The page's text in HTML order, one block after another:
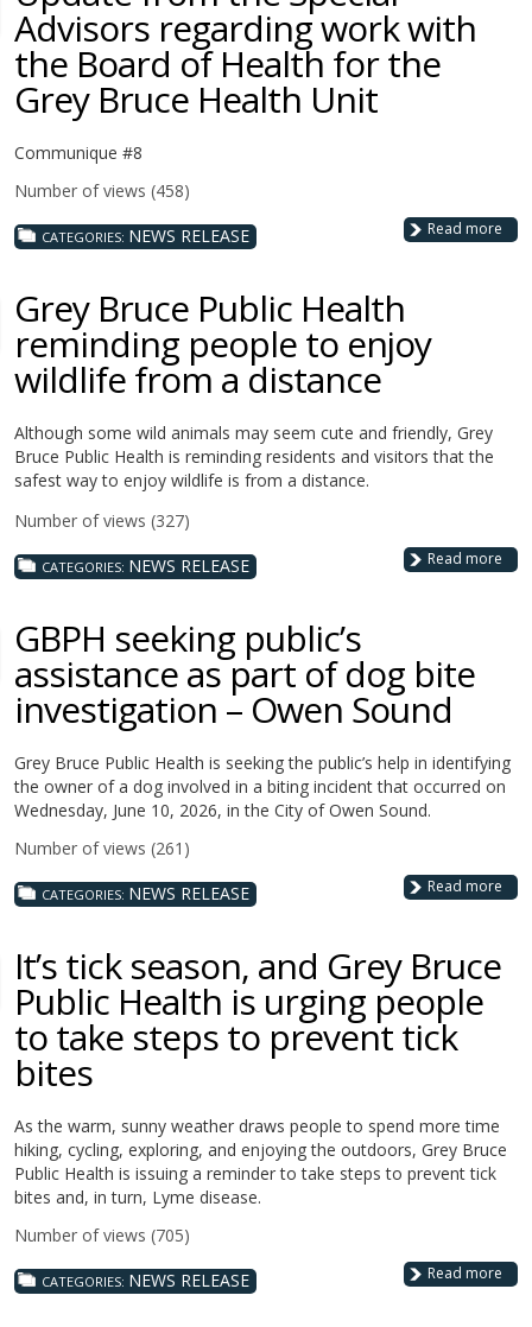
Advisors regarding work with
the Board of Health for the
Grey Bruce Health Unit
Communique #8
Number of views (458)
Read more
CATEGORIES: NEWS RELEASE
Grey Bruce Public Health
reminding people to enjoy
wildlife from a distance
Although some wild animals may seem cute and friendly, Grey
Bruce Public Health is reminding residents and visitors that the
safest way to enjoy wildlife is from a distance.
Number of views (327)
Read more
CATEGORIES: NEWS RELEASE
GBPH seeking public’s
assistance as part of dog bite
investigation – Owen Sound
Grey Bruce Public Health is seeking the public’s help in identifying
the owner of a dog involved in a biting incident that occurred on
Wednesday, June 10, 2026, in the City of Owen Sound.
Number of views (261)
Read more
CATEGORIES: NEWS RELEASE
It’s tick season, and Grey Bruce
Public Health is urging people
to take steps to prevent tick
bites
As the warm, sunny weather draws people to spend more time
hiking, cycling, exploring, and enjoying the outdoors, Grey Bruce
Public Health is issuing a reminder to take steps to prevent tick
bites and, in turn, Lyme disease.
Number of views (705)
Read more
CATEGORIES: NEWS RELEASE